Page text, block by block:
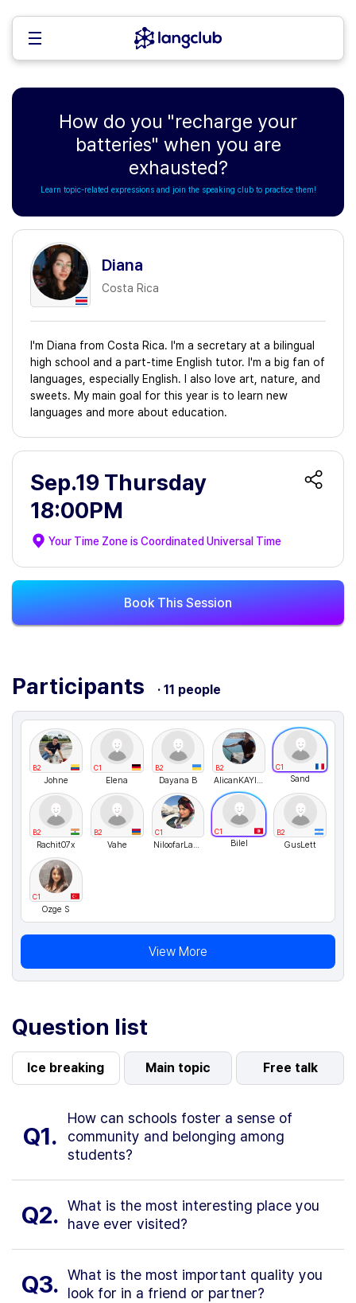
How do you "recharge your
batteries" when you are
exhausted?
Learn topic-related expressions and join the speaking club to practice them!
Diana
Costa Rica
I'm Diana from Costa Rica. I'm a secretary at a bilingual
high school and a part-time English tutor. I'm a big fan of
languages, especially English. I also love art, nature, and
sweets. My main goal for this year is to learn new
languages and more about education.
Sep.19 Thursday
18:00PM
Your Time Zone isCoordinated Universal Time
Book This Session
Participants · 11 people
B2
Johne
C1
Elena
B2
Dayana B
B2
AlicanKAYIKCI
C1
Sand
B2
Rachit07x
B2
Vahe
C1
NiloofarLayeghNikravesh
C1
Bilel
B2
GusLett
C1
Ozge S
View More
Question list
Ice breaking Main topic Free talk
Q1.
How can schools foster a sense of
community and belonging among
students?
Q2. What is the most interesting place you
have ever visited?
Q3. What is the most important quality you
look for in a friend or partner?